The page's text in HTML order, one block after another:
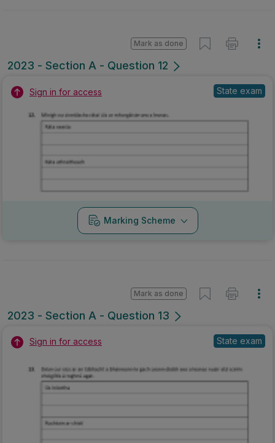
2023 - Section A - Question 12
Mark as done
Sign in for access State exam
Marking Scheme
2023 - Section A - Question 13
Mark as done
Sign in for access State exam